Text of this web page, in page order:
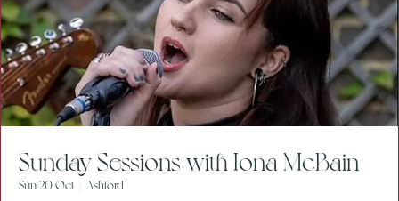
Sunday Sessions with Iona McBain
Sun 20 Oct Ashford